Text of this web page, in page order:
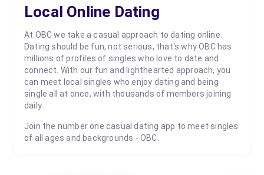
Local Online Dating
At OBC we take a casual approach to dating online.
Dating should be fun, not serious, that's why OBC has
millions of profiles of singles who love to date and
connect. With our fun and lighthearted approach, you
can meet local singles who enjoy dating and being
single all at once, with thousands of members joining
daily.
Join the number one casual dating app to meet singles
of all ages and backgrounds - OBC.